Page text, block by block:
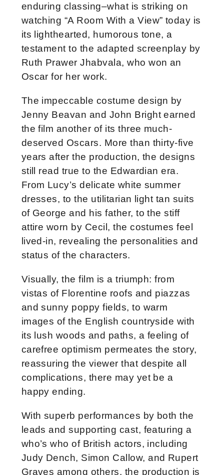
enduring classing–what is striking on
watching “A Room With a View” today is
its lighthearted, humorous tone, a
testament to the adapted screenplay by
Ruth Prawer Jhabvala, who won an
Oscar for her work.
The impeccable costume design by
Jenny Beavan and John Bright earned
the film another of its three much-
deserved Oscars. More than thirty-five
years after the production, the designs
still read true to the Edwardian era.
From Lucy’s delicate white summer
dresses, to the utilitarian light tan suits
of George and his father, to the stiff
attire worn by Cecil, the costumes feel
lived-in, revealing the personalities and
status of the characters.
Visually, the film is a triumph: from
vistas of Florentine roofs and piazzas
and sunny poppy fields, to warm
images of the English countryside with
its lush woods and paths, a feeling of
carefree optimism permeates the story,
reassuring the viewer that despite all
complications, there may yet be a
happy ending.
With superb performances by both the
leads and supporting cast, featuring a
who’s who of British actors, including
Judy Dench, Simon Callow, and Rupert
Graves among others, the production is